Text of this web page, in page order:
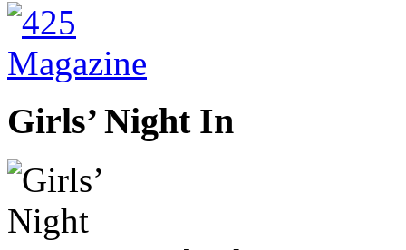
Girls’ Night In